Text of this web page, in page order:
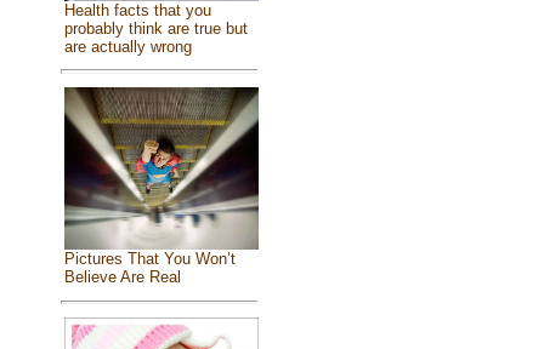
Health facts that you
probably think are true but
are actually wrong
Pictures That You Won’t
Believe Are Real